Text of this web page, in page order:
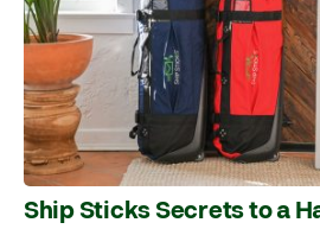
Ship Sticks Secrets to a